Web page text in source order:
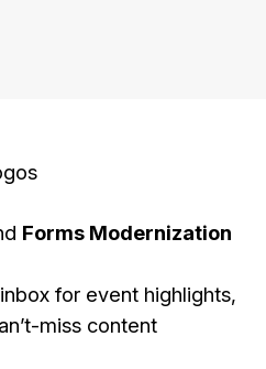
Forms Modernization
for event highlights,
miss content